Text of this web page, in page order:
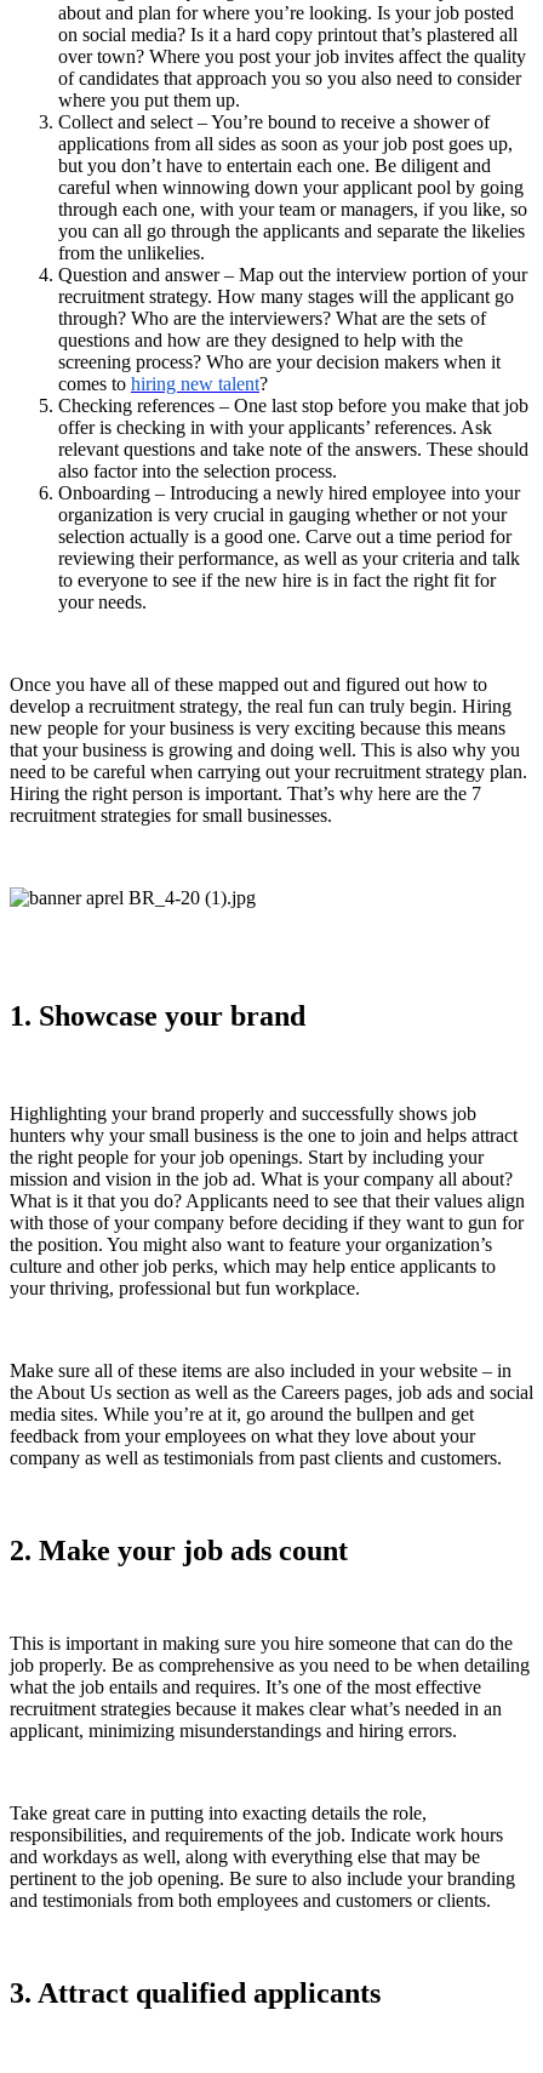
about and plan for where you’re looking. Is your job posted
on social media? Is it a hard copy printout that’s plastered all
over town? Where you post your job invites affect the quality
of candidates that approach you so you also need to consider
where you put them up.
Collect and select – You’re bound to receive a shower of
applications from all sides as soon as your job post goes up,
but you don’t have to entertain each one. Be diligent and
careful when winnowing down your applicant pool by going
through each one, with your team or managers, if you like, so
you can all go through the applicants and separate the likelies
from the unlikelies.
Question and answer – Map out the interview portion of your
recruitment strategy. How many stages will the applicant go
through? Who are the interviewers? What are the sets of
questions and how are they designed to help with the
screening process? Who are your decision makers when it
comes to hiring new talent?
Checking references – One last stop before you make that job
offer is checking in with your applicants’ references. Ask
relevant questions and take note of the answers. These should
also factor into the selection process.
Onboarding – Introducing a newly hired employee into your
organization is very crucial in gauging whether or not your
selection actually is a good one. Carve out a time period for
reviewing their performance, as well as your criteria and talk
to everyone to see if the new hire is in fact the right fit for
your needs.
Once you have all of these mapped out and figured out how to
develop a recruitment strategy, the real fun can truly begin. Hiring
new people for your business is very exciting because this means
that your business is growing and doing well. This is also why you
need to be careful when carrying out your recruitment strategy plan.
Hiring the right person is important. That’s why here are the 7
recruitment strategies for small businesses.
1. Showcase your brand
Highlighting your brand properly and successfully shows job
hunters why your small business is the one to join and helps attract
the right people for your job openings. Start by including your
mission and vision in the job ad. What is your company all about?
What is it that you do? Applicants need to see that their values align
with those of your company before deciding if they want to gun for
the position. You might also want to feature your organization’s
culture and other job perks, which may help entice applicants to
your thriving, professional but fun workplace.
Make sure all of these items are also included in your website – in
the About Us section as well as the Careers pages, job ads and social
media sites. While you’re at it, go around the bullpen and get
feedback from your employees on what they love about your
company as well as testimonials from past clients and customers.
2. Make your job ads count
This is important in making sure you hire someone that can do the
job properly. Be as comprehensive as you need to be when detailing
what the job entails and requires. It’s one of the most effective
recruitment strategies because it makes clear what’s needed in an
applicant, minimizing misunderstandings and hiring errors.
Take great care in putting into exacting details the role,
responsibilities, and requirements of the job. Indicate work hours
and workdays as well, along with everything else that may be
pertinent to the job opening. Be sure to also include your branding
and testimonials from both employees and customers or clients.
3. Attract qualified applicants